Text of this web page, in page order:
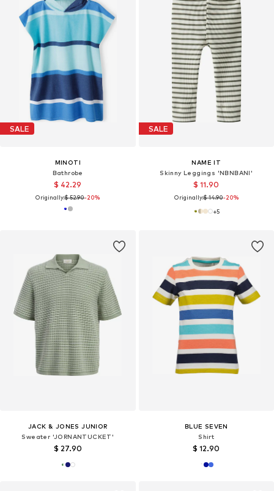
SALE
MINOTI
Bathrobe
$ 42.29
Originally:$ 52.90-20%
SALE
NAME IT
Skinny Leggings 'NBNBANI'
$ 11.90
Originally:$ 14.90-20%
+5
JACK & JONES JUNIOR
Sweater 'JORNANTUCKET'
$ 27.90
BLUE SEVEN
Shirt
$ 12.90